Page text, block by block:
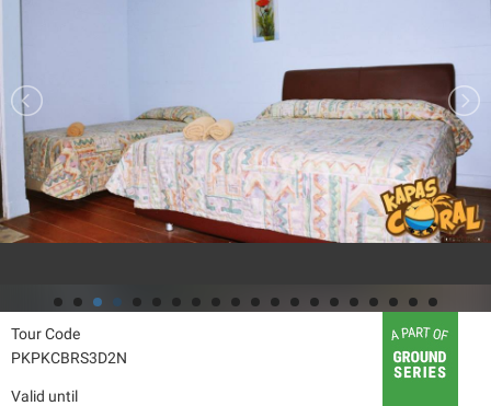
Tour Code
PKPKCBRS3D2N
Valid until